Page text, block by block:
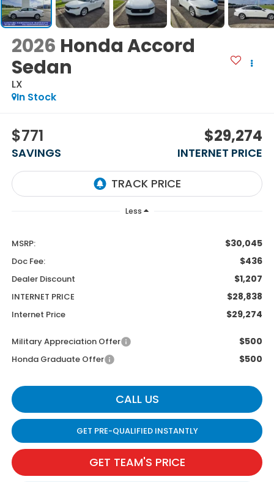
2026 Honda Accord
Sedan
LX
In Stock
$771
SAVINGS
$29,274
INTERNET PRICE
Less
MSRP: $30,045
Doc Fee: $436
Dealer Discount $1,207
INTERNET PRICE $28,838
Internet Price $29,274
Military Appreciation Offer $500
Honda Graduate Offer $500
CALL US
GET PRE-QUALIFIED INSTANTLY
GET TEAM'S PRICE